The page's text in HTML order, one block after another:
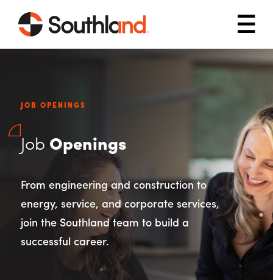
Skip to main content
JOB OPENINGS
Job Openings
From engineering and construction to
energy, service, and corporate services,
join the Southland team to build a
successful career.